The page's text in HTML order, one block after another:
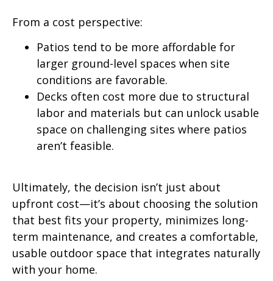
From a cost perspective:
Patios tend to be more affordable for
larger ground-level spaces when site
conditions are favorable.
Decks often cost more due to structural
labor and materials but can unlock usable
space on challenging sites where patios
aren’t feasible.
Ultimately, the decision isn’t just about
upfront cost—it’s about choosing the solution
that best fits your property, minimizes long-
term maintenance, and creates a comfortable,
usable outdoor space that integrates naturally
with your home.